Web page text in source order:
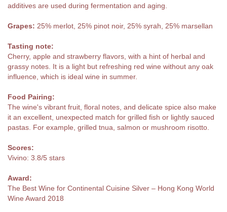
additives are used during fermentation and aging.
Grapes: 25% merlot, 25% pinot noir, 25% syrah, 25% marsellan
Tasting note:
Cherry, apple and strawberry flavors, with a hint of herbal and
grassy notes. It is a light but refreshing red wine without any oak
influence, which is ideal wine in summer.
Food Pairing:
The wine's vibrant fruit, floral notes, and delicate spice also make
it an excellent, unexpected match for grilled fish or lightly sauced
pastas. For example, grilled tnua, salmon or mushroom risotto.
Scores:
Vivino: 3.8/5 stars
Award:
The Best Wine for Continental Cuisine Silver – Hong Kong World
Wine Award 2018